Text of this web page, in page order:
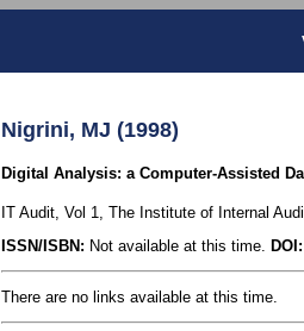
Nigrini, MJ (1998)
Digital Analysis: a Computer-Assisted
IT Audit, Vol 1, The Institute of Internal
ISSN/ISBN: Not available at this time. DOI:
There are no links available at this time.